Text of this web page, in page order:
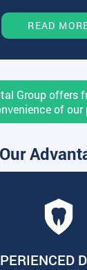
READ
Group offers
of our
Our